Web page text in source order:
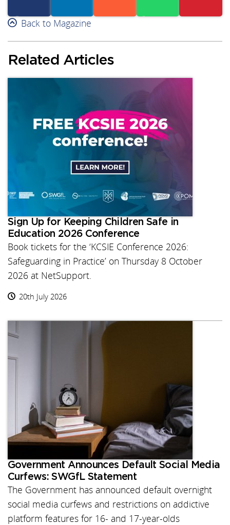
Facebook Linkedin
Back to Magazine
Related Articles
Sign Up for Keeping Children Safe in
Education 2026 Conference
Book tickets for the ‘KCSIE Conference 2026:
Safeguarding in Practice’ on Thursday 8 October
2026 at NetSupport.
20th July 2026
Government Announces Default Social Media
Curfews: SWGfL Statement
The Government has announced default overnight
social media curfews and restrictions on addictive
platform features for 16- and 17-year-olds